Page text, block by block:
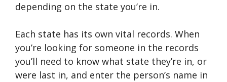
depending on the state you’re in.
Each state has its own vital records. When
you’re looking for someone in the records
you’ll need to know what state they’re in, or
were last in, and enter the person’s name in